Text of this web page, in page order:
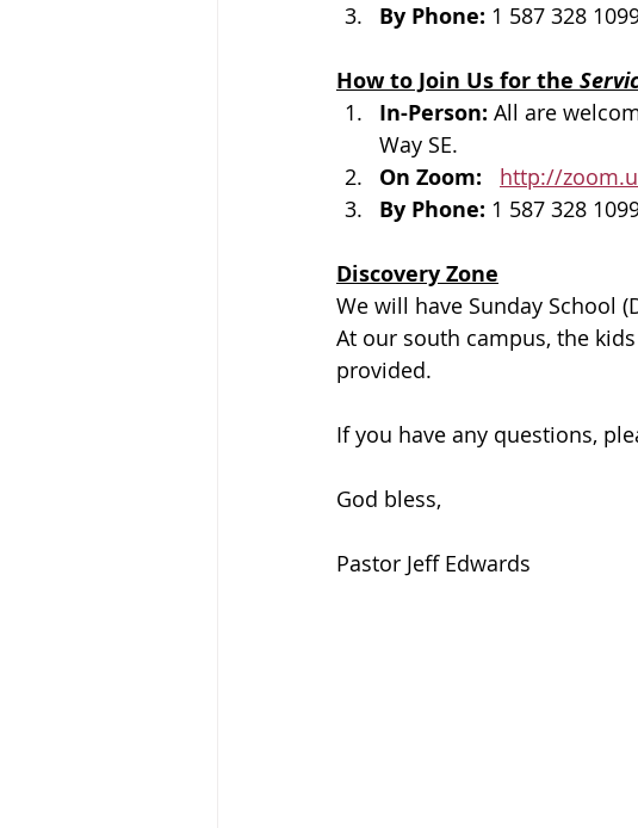
By Phone: 1 587 328
How to Join Us for the
In-Person: All are
Way SE.
On Zoom: http://
By Phone: 1 587 328
Discovery Zone
We will have Sunday School
At our south campus, the
provided.
If you have any questions,
God bless,
Pastor Jeff Edwards